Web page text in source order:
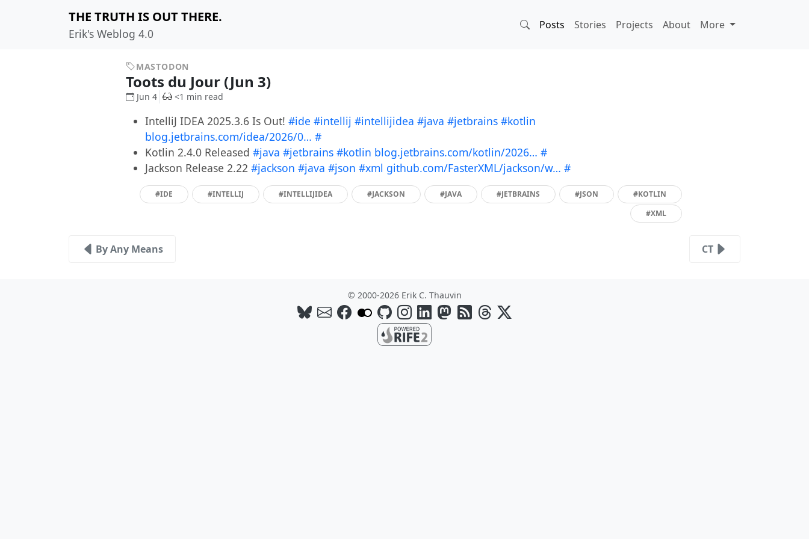
THE TRUTH IS OUT THERE.
Erik's Weblog 4.0
Posts Stories Projects About More
MASTODON
Toots du Jour (Jun 3)
Jun 4 <1 min read
IntelliJ IDEA 2025.3.6 Is Out! #ide #intellij #intellijidea #java #jetbrains #kotlin
blog.jetbrains.com/idea/2026/0… #
Kotlin 2.4.0 Released #java #jetbrains #kotlin blog.jetbrains.com/kotlin/2026… #
Jackson Release 2.22 #jackson #java #json #xml github.com/FasterXML/jackson/w… #
#IDE #INTELLIJ #INTELLIJIDEA #JACKSON #JAVA #JETBRAINS #JSON
#KOTLIN
#XML
By Any Means CT
© 2000-2026 Erik C. Thauvin